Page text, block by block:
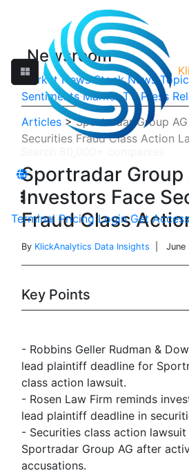
Terminal Pricing Login Get Access
Newsroom
Market News Stock News
Sentiments Market TV Press
Articles >Sportradar Group
Securities Fraud Class Action
Sportradar Group
Investors Face
Fraud Class
By KlickAnalytics Data Insights | June
Key Points
- Robbins Geller Rudman &
lead plaintiff deadline for
class action lawsuit.
- Rosen Law Firm reminds
lead plaintiff deadline in
- Securities class action
Sportradar Group AG after
accusations.